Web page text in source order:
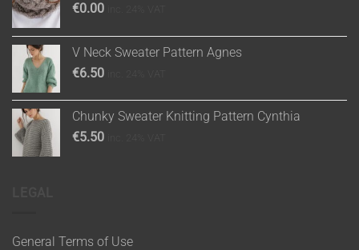
€0.00
V Neck Sweater Pattern Agnes
€6.50
Chunky Sweater Knitting Pattern Cynthia
€5.50
General Terms of Use